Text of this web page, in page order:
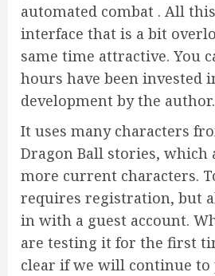
automated combat . All
interface that is a bit
same time attractive. You
hours have been invested
development by the author.
It uses many characters
Dragon Ball stories,
more current characters.
requires registration, but
in with a guest account.
are testing it for the first
clear if we will continue to